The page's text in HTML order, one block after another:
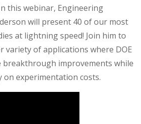
this webinar, Engineering
will present 40 of our most
at lightning speed! Join him to
variety of applications where DOE
breakthrough improvements while
on experimentation costs.